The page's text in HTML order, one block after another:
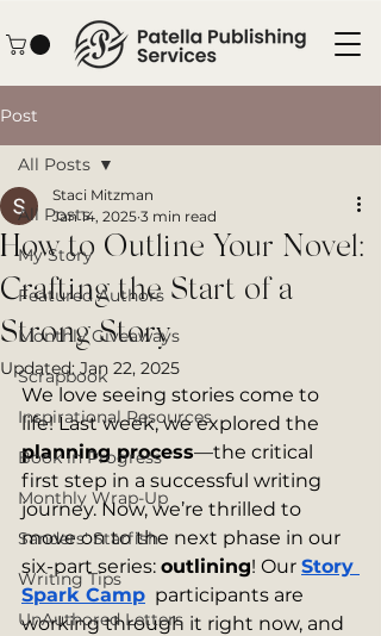
Post
All Posts
My Story
Featured Authors
Monthly Giveaways
Scrapbook
Inspirational Resources
Book in Progress
Monthly Wrap-Up
Sanders' Starfish
Writing Tips
UnAuthored Letters
All Posts
How to Outline Your Novel:
Crafting the Start of a
Strong Story
Staci Mitzman
Jan 14, 2025 3 min read
Updated: Jan 22, 2025
We love seeing stories come to
life! Last week, we explored the
planning process—the critical
first step in a successful writing
journey. Now, we’re thrilled to
move on to the next phase in our
six-part series: outlining! Our Story
Spark Camp participants are
working through it right now, and